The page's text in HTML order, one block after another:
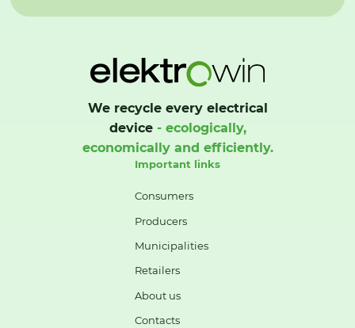
We recycle every electrical
device- ecologically,
economically and efficiently.
Important links
Consumers
Producers
Municipalities
Retailers
About us
Contacts